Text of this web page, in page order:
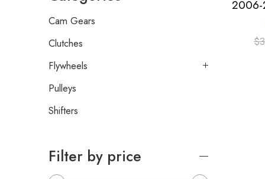
$
Cam Gears
Clutches
Flywheels
Pulleys
Shifters
Filter by price